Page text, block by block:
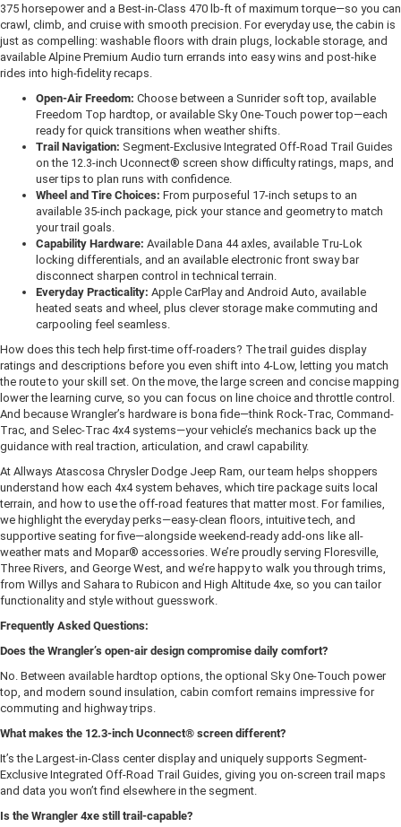
375 horsepower and a Best-in-Class 470 lb-ft of maximum torque—so you can
crawl, climb, and cruise with smooth precision. For everyday use, the cabin is
just as compelling: washable floors with drain plugs, lockable storage, and
available Alpine Premium Audio turn errands into easy wins and post-hike
rides into high-fidelity recaps.
Open-Air Freedom: Choose between a Sunrider soft top, available
Freedom Top hardtop, or available Sky One-Touch power top—each
ready for quick transitions when weather shifts.
Trail Navigation: Segment-Exclusive Integrated Off-Road Trail Guides
on the 12.3-inch Uconnect® screen show difficulty ratings, maps, and
user tips to plan runs with confidence.
Wheel and Tire Choices: From purposeful 17-inch setups to an
available 35-inch package, pick your stance and geometry to match
your trail goals.
Capability Hardware: Available Dana 44 axles, available Tru-Lok
locking differentials, and an available electronic front sway bar
disconnect sharpen control in technical terrain.
Everyday Practicality: Apple CarPlay and Android Auto, available
heated seats and wheel, plus clever storage make commuting and
carpooling feel seamless.
How does this tech help first-time off-roaders? The trail guides display
ratings and descriptions before you even shift into 4-Low, letting you match
the route to your skill set. On the move, the large screen and concise mapping
lower the learning curve, so you can focus on line choice and throttle control.
And because Wrangler’s hardware is bona fide—think Rock-Trac, Command-
Trac, and Selec-Trac 4x4 systems—your vehicle’s mechanics back up the
guidance with real traction, articulation, and crawl capability.
At Allways Atascosa Chrysler Dodge Jeep Ram, our team helps shoppers
understand how each 4x4 system behaves, which tire package suits local
terrain, and how to use the off-road features that matter most. For families,
we highlight the everyday perks—easy-clean floors, intuitive tech, and
supportive seating for five—alongside weekend-ready add-ons like all-
weather mats and Mopar® accessories. We’re proudly serving Floresville,
Three Rivers, and George West, and we’re happy to walk you through trims,
from Willys and Sahara to Rubicon and High Altitude 4xe, so you can tailor
functionality and style without guesswork.
Frequently Asked Questions:
Does the Wrangler’s open-air design compromise daily comfort?
No. Between available hardtop options, the optional Sky One-Touch power
top, and modern sound insulation, cabin comfort remains impressive for
commuting and highway trips.
What makes the 12.3-inch Uconnect® screen different?
It’s the Largest-in-Class center display and uniquely supports Segment-
Exclusive Integrated Off-Road Trail Guides, giving you on-screen trail maps
and data you won’t find elsewhere in the segment.
Is the Wrangler 4xe still trail-capable?